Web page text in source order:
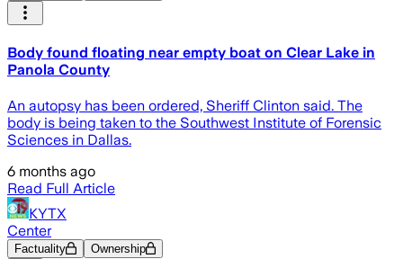
Body found floating near empty boat on Clear Lake in
Panola County
An autopsy has been ordered, Sheriff Clinton said. The
body is being taken to the Southwest Institute of Forensic
Sciences in Dallas.
6 months ago
Read Full Article
KYTX
Center
Factuality Ownership